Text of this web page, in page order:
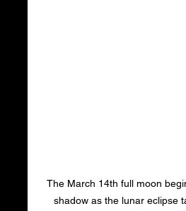
The March 14th full moon
shadow as the lunar eclipse